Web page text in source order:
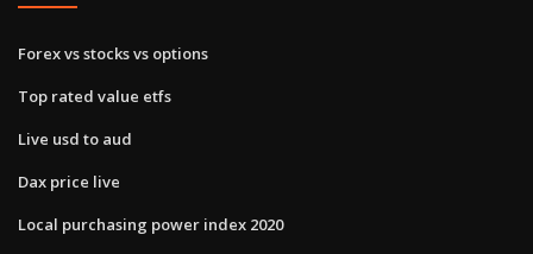
Forex vs stocks vs options
Top rated value etfs
Live usd to aud
Dax price live
Local purchasing power index 2020